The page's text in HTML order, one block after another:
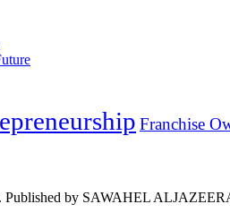
Franchise
Published by SAWAHEL